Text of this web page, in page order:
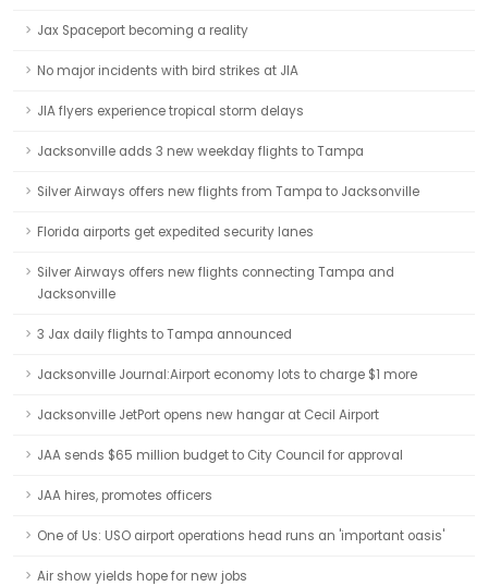
Jax Spaceport becoming a reality
No major incidents with bird strikes at JIA
JIA flyers experience tropical storm delays
Jacksonville adds 3 new weekday flights to Tampa
Silver Airways offers new flights from Tampa to Jacksonville
Florida airports get expedited security lanes
Silver Airways offers new flights connecting Tampa and
Jacksonville
3 Jax daily flights to Tampa announced
Jacksonville Journal:Airport economy lots to charge $1 more
Jacksonville JetPort opens new hangar at Cecil Airport
JAA sends $65 million budget to City Council for approval
JAA hires, promotes officers
One of Us: USO airport operations head runs an 'important oasis'
Air show yields hope for new jobs